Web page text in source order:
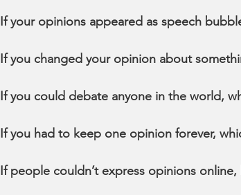
If your opinions appeared as speech
If you changed your opinion about
If you could debate anyone in the world,
If you had to keep one opinion forever,
If people couldn’t express opinions